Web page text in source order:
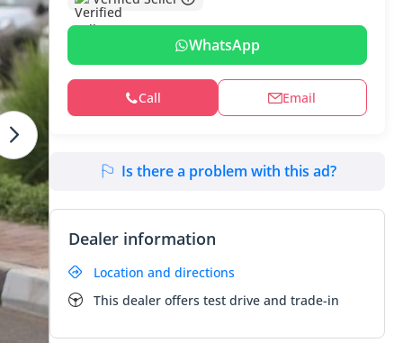
WhatsApp
Call Email
Is there a problem with this ad?
Dealer information
Location and directions
This dealer offers test drive and trade-in